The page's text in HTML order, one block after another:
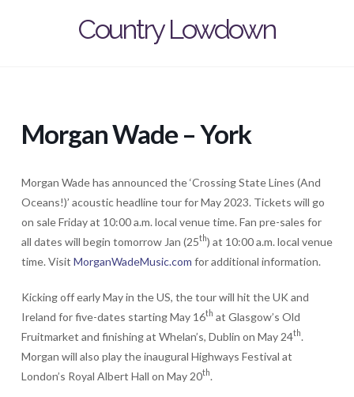
Country Lowdown
Morgan Wade – York
Morgan Wade has announced the ‘Crossing State Lines (And
Oceans!)’ acoustic headline tour for May 2023. Tickets will go
on sale Friday at 10:00 a.m. local venue time. Fan pre-sales for
all dates will begin tomorrow Jan (25th) at 10:00 a.m. local venue
time. Visit MorganWadeMusic.com for additional information.
Kicking off early May in the US, the tour will hit the UK and
Ireland for five-dates starting May 16th at Glasgow’s Old
Fruitmarket and finishing at Whelan’s, Dublin on May 24th.
Morgan will also play the inaugural Highways Festival at
London’s Royal Albert Hall on May 20th.